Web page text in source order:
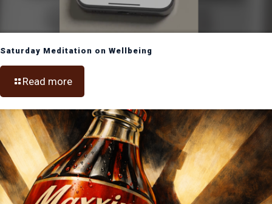
Saturday Meditation on Wellbeing
Read more